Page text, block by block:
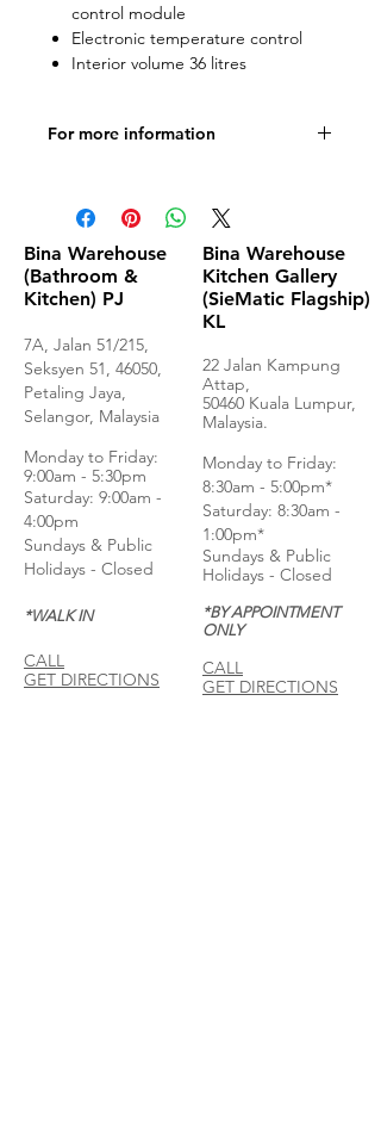
control module
Electronic temperature control
Interior volume 36 litres
For more information
Bina Warehouse
(Bathroom &
Kitchen) PJ
7A, Jalan 51/215,
Seksyen 51, 46050,
Petaling Jaya,
Selangor, Malaysia
Monday to Friday:
9:00am - 5:30pm
Saturday: 9:00am -
4:00pm
Sundays & Public
Holidays - Closed
*WALK IN
CALL
GET DIRECTIONS
Bina Warehouse
Kitchen Gallery
(SieMatic Flagship)
KL
22 Jalan Kampung
Attap,
50460 Kuala Lumpur,
Malaysia.
Monday to Friday:
8:30am - 5:00pm*
Saturday: 8:30am -
1:00pm*
Sundays & Public
Holidays - Closed
*BY APPOINTMENT
ONLY
CALL
GET DIRECTIONS